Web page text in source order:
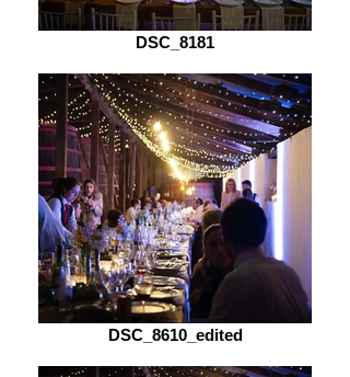
DSC_8181
DSC_8610_edited